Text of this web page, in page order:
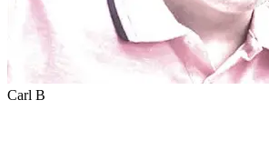
Carl B